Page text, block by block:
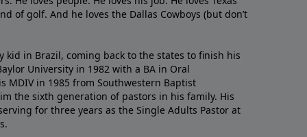
of golf. And he loves the Dallas Cowboys (but don’t
kid in Brazil, coming back to the states to ﬁnish his
University in 1982 with a BA in Oral
MDIV in 1985 from Southwestern Baptist
the sixth generation of pastors in his family. His
for three years as the Single Adults Pastor at